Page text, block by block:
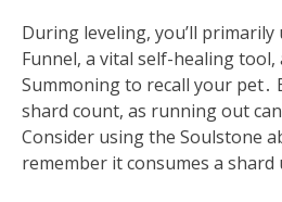
During leveling, you’ll
Funnel, a vital self-healing tool,
Summoning to recall your pet․
shard count, as running out
Consider using the Soulstone
remember it consumes a shard